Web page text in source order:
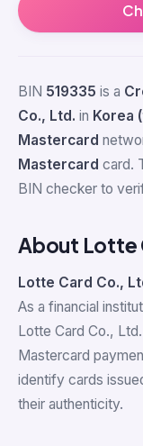
BIN 519335 is a
Co., Ltd. in Korea
Mastercard
Mastercard card.
BIN checker to
About Lotte
Lotte Card Co.,
As a financial
Lotte Card Co.,
Mastercard
identify cards
their authenticity.